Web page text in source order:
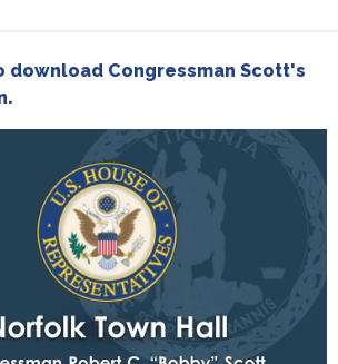
download Congressman Scott's